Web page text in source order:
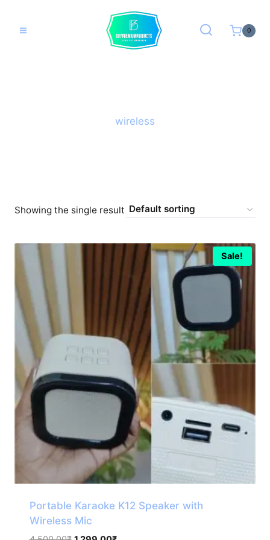
content
0
wireless
Showing the single result
Sale!
Portable Karaoke K12 Speaker with
Wireless Mic